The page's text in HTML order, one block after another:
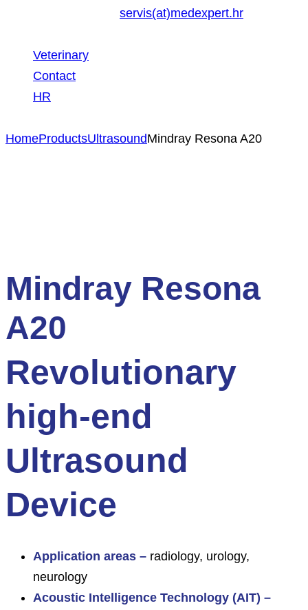
servis(at)medexpert.hr
Veterinary
Contact
HR
HomeProductsUltrasoundMindray Resona A20
Mindray Resona
A20
Revolutionary
high-end
Ultrasound
Device
Application areas – radiology, urology,
neurology
Acoustic Intelligence Technology (AIT) –